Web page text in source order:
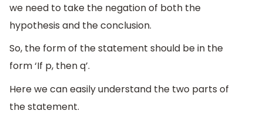
we need to take the negation of both the
hypothesis and the conclusion.
So, the form of the statement should be in the
form ‘If p, then q’.
Here we can easily understand the two parts of
the statement.